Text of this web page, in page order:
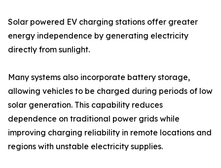
Solar powered EV charging stations offer greater
energy independence by generating electricity
directly from sunlight.
Many systems also incorporate battery storage,
allowing vehicles to be charged during periods of low
solar generation. This capability reduces
dependence on traditional power grids while
improving charging reliability in remote locations and
regions with unstable electricity supplies.